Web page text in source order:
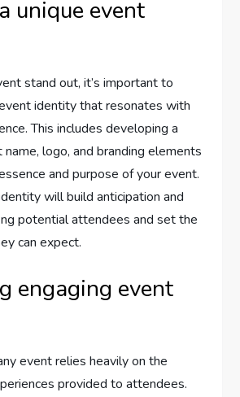
unique event
stand out, it’s important to
identity that resonates with
This includes developing a
logo, and branding elements
and purpose of your event.
will build anticipation and
potential attendees and set the
can expect.
engaging event
event relies heavily on the
provided to attendees.